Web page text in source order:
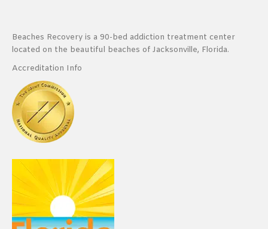
Beaches Recovery is a 90-bed addiction treatment center
located on the beautiful beaches of Jacksonville, Florida.
Accreditation Info